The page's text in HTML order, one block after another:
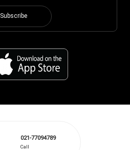
Subscribe
021-77094789
Call